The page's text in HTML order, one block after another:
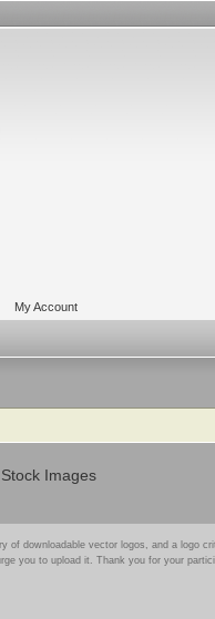
My Account
Stock Images
of downloadable vector logos, and a logo
you to upload it. Thank you for your